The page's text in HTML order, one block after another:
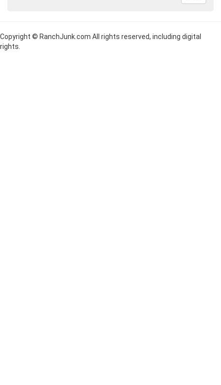
Copyright © RanchJunk.com All rights reserved, including digital
rights.